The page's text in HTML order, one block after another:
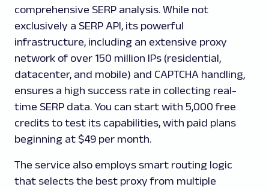
comprehensive SERP analysis. While not
exclusively a SERP API, its powerful
infrastructure, including an extensive proxy
network of over 150 million IPs (residential,
datacenter, and mobile) and CAPTCHA handling,
ensures a high success rate in collecting real-
time SERP data. You can start with 5,000 free
credits to test its capabilities, with paid plans
beginning at $49 per month.
The service also employs smart routing logic
that selects the best proxy from multiple